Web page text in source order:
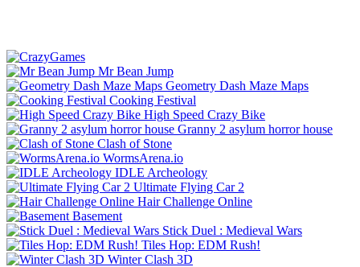
Mr Bean Jump
Geometry Dash Maze Maps
Cooking Festival
High Speed Crazy Bike
Granny 2 asylum horror house
Clash of Stone
WormsArena.io
IDLE Archeology
Ultimate Flying Car 2
Hair Challenge Online
Basement
Stick Duel : Medieval Wars
Tiles Hop: EDM Rush!
Winter Clash 3D